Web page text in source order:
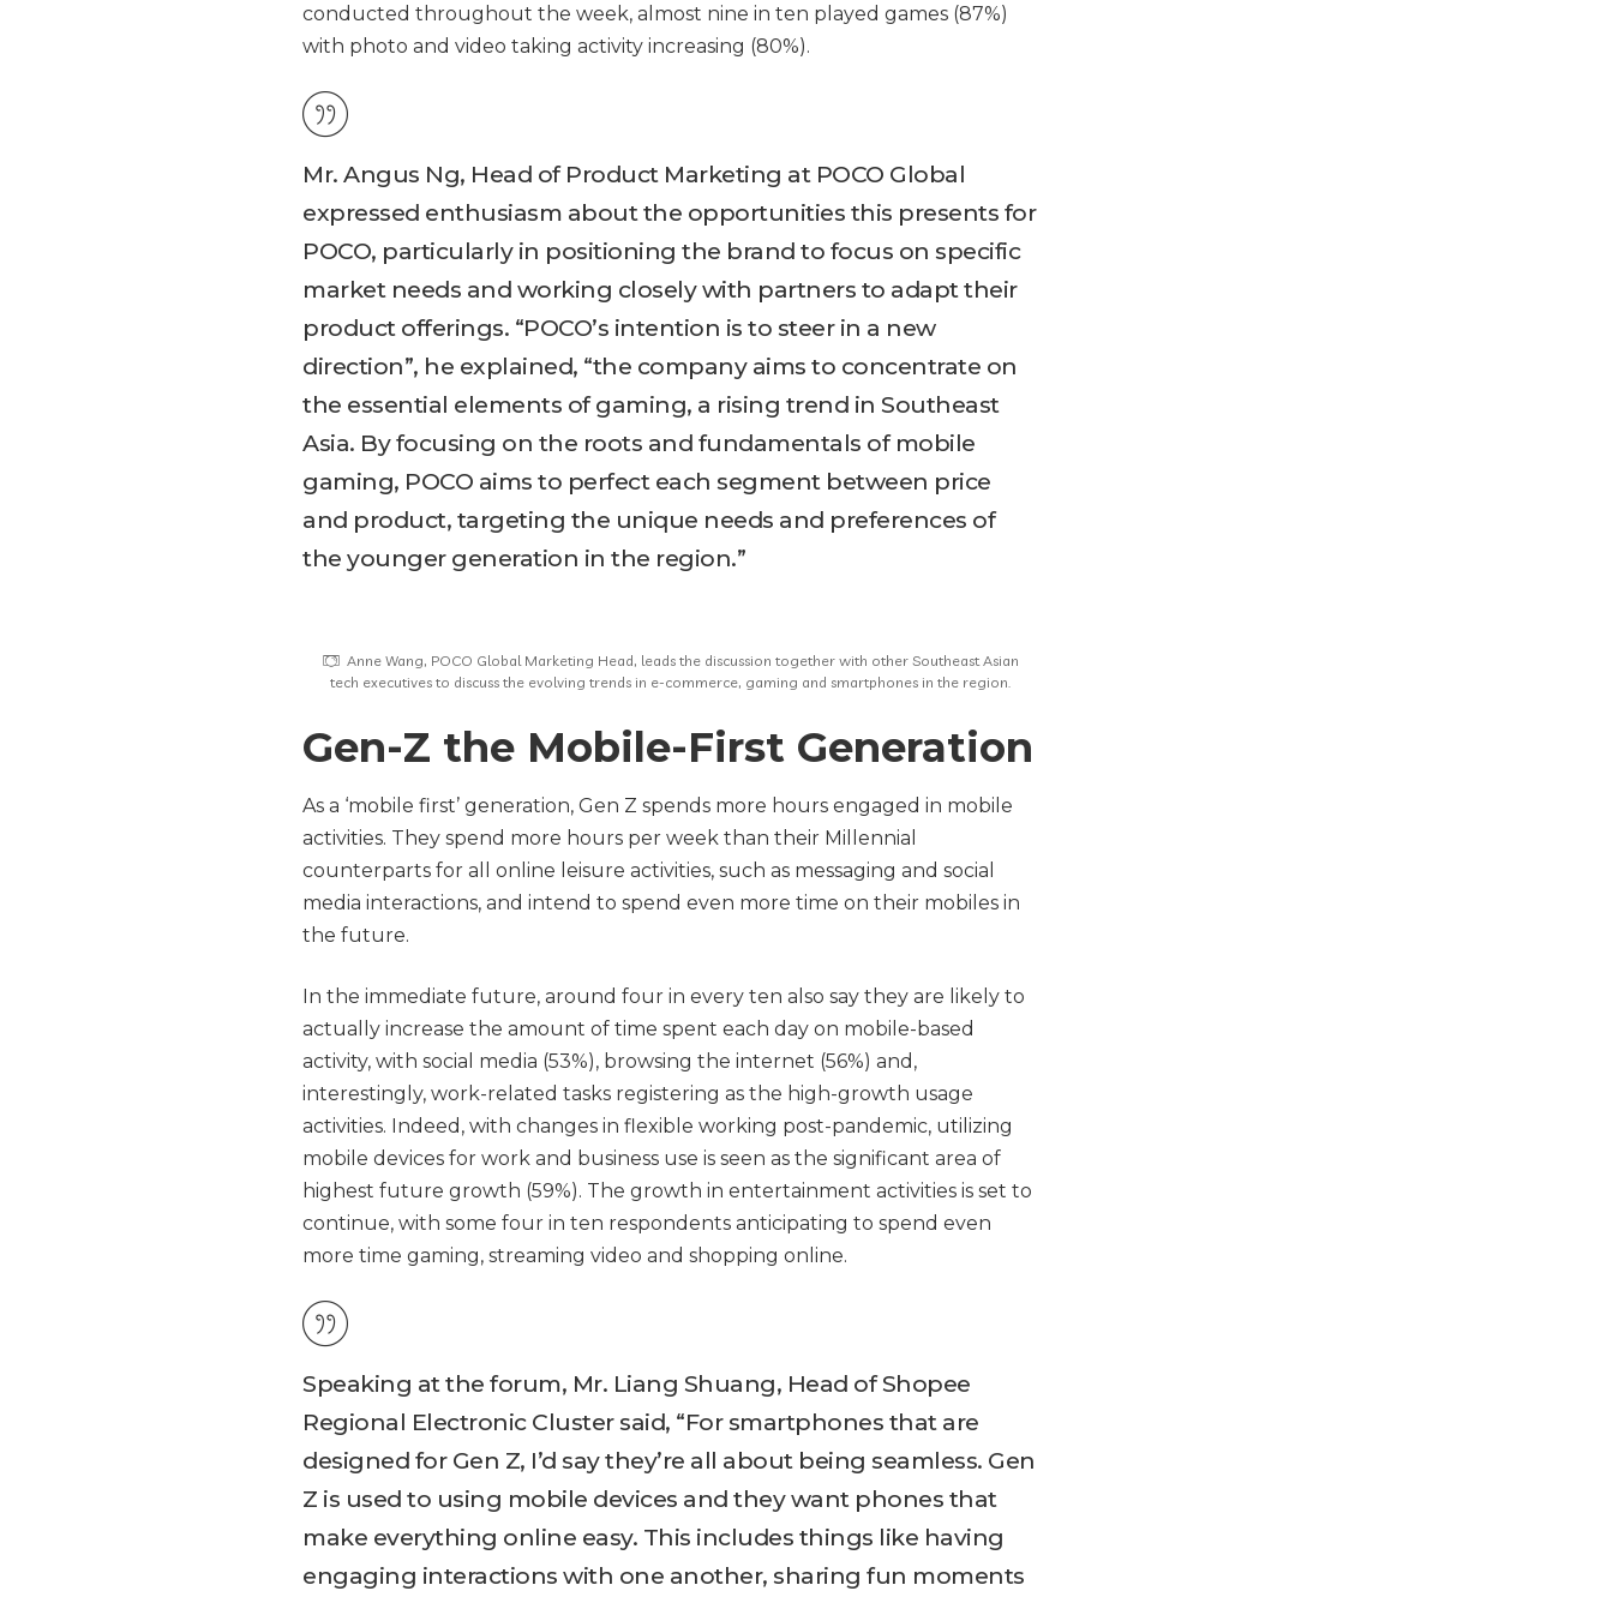
conducted throughout the week, almost nine in ten played games (87%)
with photo and video taking activity increasing (80%).
Mr. Angus Ng, Head of Product Marketing at POCO Global
expressed enthusiasm about the opportunities this presents for
POCO, particularly in positioning the brand to focus on specific
market needs and working closely with partners to adapt their
product offerings. “POCO’s intention is to steer in a new
direction”, he explained, “the company aims to concentrate on
the essential elements of gaming, a rising trend in Southeast
Asia. By focusing on the roots and fundamentals of mobile
gaming, POCO aims to perfect each segment between price
and product, targeting the unique needs and preferences of
the younger generation in the region.”
Anne Wang, POCO Global Marketing Head, leads the discussion together with other Southeast Asian
tech executives to discuss the evolving trends in e-commerce, gaming and smartphones in the region.
Gen-Z the Mobile-First Generation
As a ‘mobile first’ generation, Gen Z spends more hours engaged in mobile
activities. They spend more hours per week than their Millennial
counterparts for all online leisure activities, such as messaging and social
media interactions, and intend to spend even more time on their mobiles in
the future.
In the immediate future, around four in every ten also say they are likely to
actually increase the amount of time spent each day on mobile-based
activity, with social media (53%), browsing the internet (56%) and,
interestingly, work-related tasks registering as the high-growth usage
activities. Indeed, with changes in flexible working post-pandemic, utilizing
mobile devices for work and business use is seen as the significant area of
highest future growth (59%). The growth in entertainment activities is set to
continue, with some four in ten respondents anticipating to spend even
more time gaming, streaming video and shopping online.
Speaking at the forum, Mr. Liang Shuang, Head of Shopee
Regional Electronic Cluster said, “For smartphones that are
designed for Gen Z, I’d say they’re all about being seamless. Gen
Z is used to using mobile devices and they want phones that
make everything online easy. This includes things like having
engaging interactions with one another, sharing fun moments